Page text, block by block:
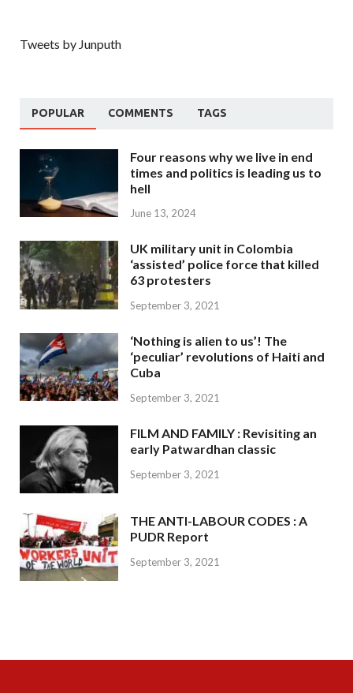
Tweets by Junputh
POPULAR COMMENTS TAGS
Four reasons why we live in end
times and politics is leading us to
hell
June 13, 2024
UK military unit in Colombia
‘assisted’ police force that killed
63 protesters
September 3, 2021
‘Nothing is alien to us’! The
‘peculiar’ revolutions of Haiti and
Cuba
September 3, 2021
FILM AND FAMILY : Revisiting an
early Patwardhan classic
September 3, 2021
THE ANTI-LABOUR CODES : A
PUDR Report
September 3, 2021